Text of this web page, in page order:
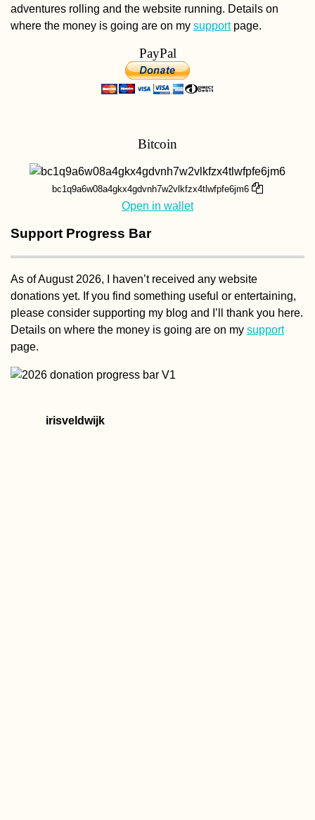
adventures rolling and the website running. Details on
where the money is going are on my supportpage.
PayPal
Bitcoin
bc1q9a6w08a4gkx4gdvnh7w2vlkfzx4tlwfpfe6jm6
Open in wallet
Support Progress Bar
As of August 2026, I haven’t received any website
donations yet. If you find something useful or entertaining,
please consider supporting my blog and I’ll thank you here.
Details on where the money is going are on my support
page.
irisveldwijk